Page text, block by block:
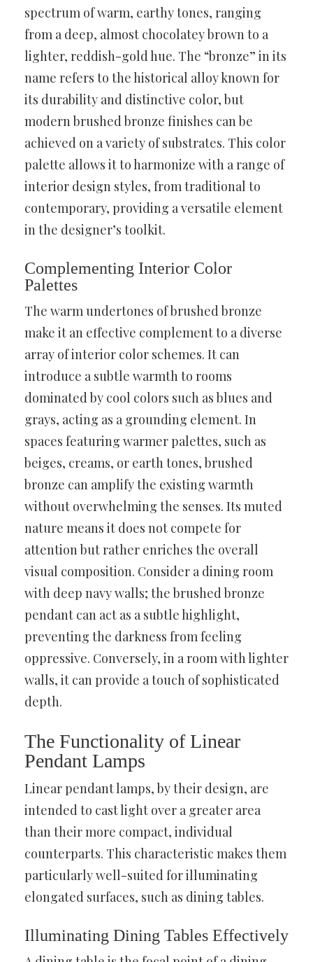
spectrum of warm, earthy tones, ranging
from a deep, almost chocolatey brown to a
lighter, reddish-gold hue. The “bronze” in its
name refers to the historical alloy known for
its durability and distinctive color, but
modern brushed bronze finishes can be
achieved on a variety of substrates. This color
palette allows it to harmonize with a range of
interior design styles, from traditional to
contemporary, providing a versatile element
in the designer’s toolkit.
Complementing Interior Color
Palettes
The warm undertones of brushed bronze
make it an effective complement to a diverse
array of interior color schemes. It can
introduce a subtle warmth to rooms
dominated by cool colors such as blues and
grays, acting as a grounding element. In
spaces featuring warmer palettes, such as
beiges, creams, or earth tones, brushed
bronze can amplify the existing warmth
without overwhelming the senses. Its muted
nature means it does not compete for
attention but rather enriches the overall
visual composition. Consider a dining room
with deep navy walls; the brushed bronze
pendant can act as a subtle highlight,
preventing the darkness from feeling
oppressive. Conversely, in a room with lighter
walls, it can provide a touch of sophisticated
depth.
The Functionality of Linear
Pendant Lamps
Linear pendant lamps, by their design, are
intended to cast light over a greater area
than their more compact, individual
counterparts. This characteristic makes them
particularly well-suited for illuminating
elongated surfaces, such as dining tables.
Illuminating Dining Tables Effectively